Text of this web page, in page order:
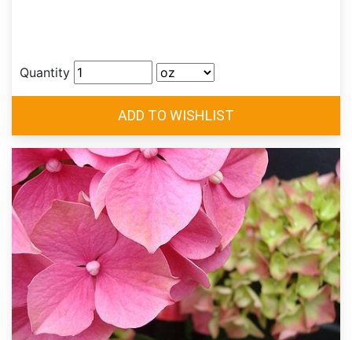
Quantity